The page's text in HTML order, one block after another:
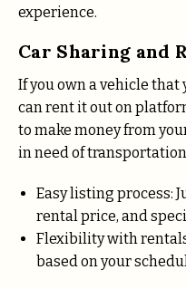
experience.
Car Sharing and
If you own a vehicle that
can rent it out on
to make money from
in need of
Easy listing process:
rental price, and
Flexibility with
based on your